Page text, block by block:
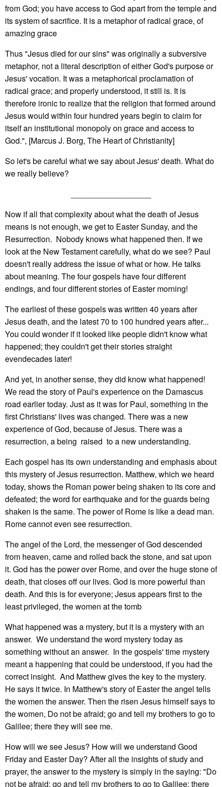
from God; you have access to God apart from the temple and
its system of sacrifice. It is a metaphor of radical grace, of
amazing grace
Thus "Jesus died for our sins" was originally a subversive
metaphor, not a literal description of either God's purpose or
Jesus' vocation. It was a metaphorical proclamation of
radical grace; and properly understood, it still is. It is
therefore ironic to realize that the religion that formed around
Jesus would within four hundred years begin to claim for
itself an institutional monopoly on grace and access to
God.", [Marcus J. Borg, The Heart of Christianity]
So let's be careful what we say about Jesus' death. What do
we really believe?
Now if all that complexity about what the death of Jesus
means is not enough, we get to Easter Sunday, and the
Resurrection. Nobody knows what happened then. If we
look at the New Testament carefully, what do we see? Paul
doesn't really address the issue of what or how. He talks
about meaning. The four gospels have four different
endings, and four different stories of Easter morning!
The earliest of these gospels was written 40 years after
Jesus death, and the latest 70 to 100 hundred years after...
You could wonder if it looked like people didn't know what
happened; they couldn't get their stories straight
evendecades later!
And yet, in another sense, they did know what happened!
We read the story of Paul's experience on the Damascus
road earlier today. Just as it was for Paul, something in the
first Christians' lives was changed. There was a new
experience of God, because of Jesus. There was a
resurrection, a being raised to a new understanding.
Each gospel has its own understanding and emphasis about
this mystery of Jesus resurrection. Matthew, which we heard
today, shows the Roman power being shaken to its core and
defeated; the word for earthquake and for the guards being
shaken is the same. The power of Rome is like a dead man.
Rome cannot even see resurrection.
The angel of the Lord, the messenger of God descended
from heaven, came and rolled back the stone, and sat upon
it. God has the power over Rome, and over the huge stone of
death, that closes off our lives. God is more powerful than
death. And this is for everyone; Jesus appears first to the
least privileged, the women at the tomb
What happened was a mystery, but it is a mystery with an
answer. We understand the word mystery today as
something without an answer. In the gospels' time mystery
meant a happening that could be understood, if you had the
correct insight. And Matthew gives the key to the mystery.
He says it twice. In Matthew's story of Easter the angel tells
the women the answer. Then the risen Jesus himself says to
the women, Do not be afraid; go and tell my brothers to go to
Galilee; there they will see me.
How will we see Jesus? How will we understand Good
Friday and Easter Day? After all the insights of study and
prayer, the answer to the mystery is simply in the saying: "Do
not be afraid; go and tell my brothers to go to Galilee; there